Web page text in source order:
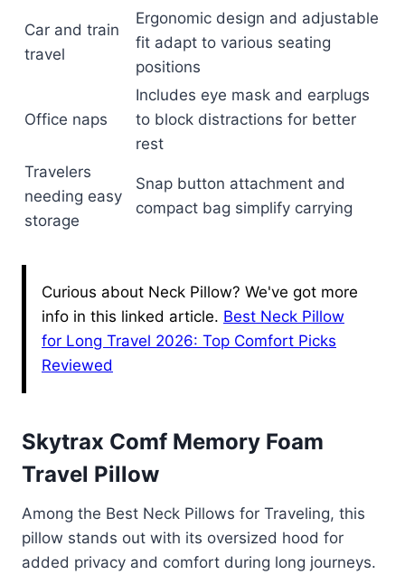
Car and train
travel
Ergonomic design and adjustable
fit adapt to various seating
positions
Office naps
Includes eye mask and earplugs
to block distractions for better
rest
Travelers
needing easy
storage
Snap button attachment and
compact bag simplify carrying
Curious about Neck Pillow? We've got more
info in this linked article. Best Neck Pillow
for Long Travel 2026: Top Comfort Picks
Reviewed
Skytrax Comf Memory Foam
Travel Pillow
Among the Best Neck Pillows for Traveling, this
pillow stands out with its oversized hood for
added privacy and comfort during long journeys.